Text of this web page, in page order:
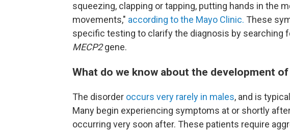
squeezing, clapping or tapping, putting hands in the
movements," according to the Mayo Clinic. These
specific testing to clarify the diagnosis by searching
MECP2gene.
What do we know about the development
The disorder occurs very rarely in males, and is
Many begin experiencing symptoms at or shortly
occurring very soon after. These patients require